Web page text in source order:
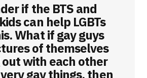
if the BTS and
can help LGBTs
What if gay guys
of themselves
with each other
gay things, then